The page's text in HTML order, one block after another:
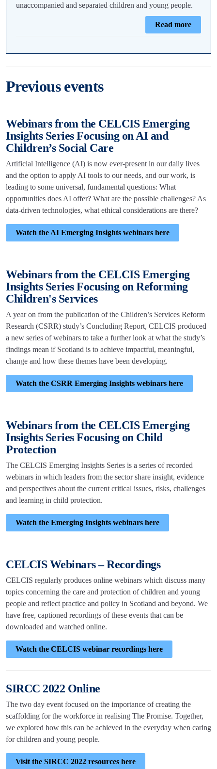
unaccompanied and separated children and young people.
Read more
Previous events
Webinars from the CELCIS Emerging
Insights Series Focusing on AI and
Children’s Social Care
Artificial Intelligence (AI) is now ever-present in our daily lives
and the option to apply AI tools to our needs, and our work, is
leading to some universal, fundamental questions: What
opportunities does AI offer? What are the possible challenges? As
data-driven technologies, what ethical considerations are there?
Watch the AI Emerging Insights webinars here
Webinars from the CELCIS Emerging
Insights Series Focusing on Reforming
Children's Services
A year on from the publication of the Children’s Services Reform
Research (CSRR) study’s Concluding Report, CELCIS produced
a new series of webinars to take a further look at what the study’s
findings mean if Scotland is to achieve impactful, meaningful,
change and how these themes have been developing.
Watch the CSRR Emerging Insights webinars here
Webinars from the CELCIS Emerging
Insights Series Focusing on Child
Protection
The CELCIS Emerging Insights Series is a series of recorded
webinars in which leaders from the sector share insight, evidence
and perspectives about the current critical issues, risks, challenges
and learning in child protection.
Watch the Emerging Insights webinars here
CELCIS Webinars – Recordings
CELCIS regularly produces online webinars which discuss many
topics concerning the care and protection of children and young
people and reflect practice and policy in Scotland and beyond. We
have free, captioned recordings of these events that can be
downloaded and watched online.
Watch the CELCIS webinar recordings here
SIRCC 2022 Online
The two day event focused on the importance of creating the
scaffolding for the workforce in realising The Promise. Together,
we explored how this can be achieved in the everyday when caring
for children and young people.
Visit the SIRCC 2022 resources here